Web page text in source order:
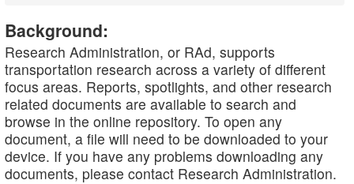
Background:
Research Administration, or RAd, supports
transportation research across a variety of different
focus areas. Reports, spotlights, and other research
related documents are available to search and
browse in the online repository. To open any
document, a file will need to be downloaded to your
device. If you have any problems downloading any
documents, please contact Research Administration.